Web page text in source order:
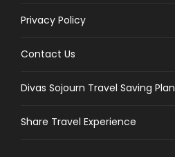
Privacy Policy
Contact Us
Divas Sojourn Travel Saving Plan
Share Travel Experience